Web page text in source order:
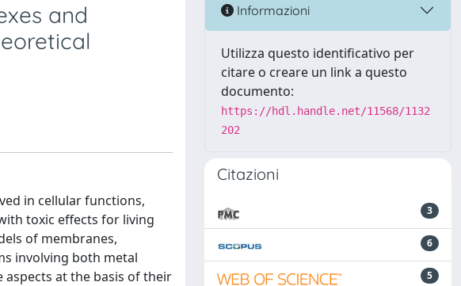
and
in cellular functions,
toxic effects for living
of membranes,
involving both metal
at the basis of their
Informazioni
Utilizza questo identificativo per
citare o creare un link a questo
documento:
https://hdl.handle.net/11568/1132
202
Citazioni
3
6
5